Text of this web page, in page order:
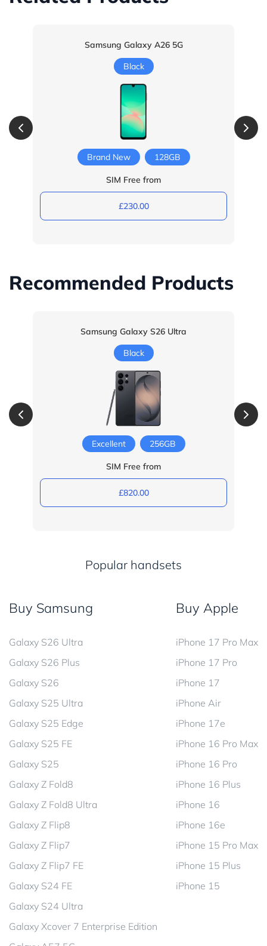
Samsung Galaxy A26 5G
Black
Brand New 128GB
SIM Free from
£230.00
Recommended Products
Samsung Galaxy S26 Ultra
Black
Excellent 256GB
SIM Free from
£820.00
Popular handsets
Buy Samsung
Galaxy S26 Ultra
Galaxy S26 Plus
Galaxy S26
Galaxy S25 Ultra
Galaxy S25 Edge
Galaxy S25 FE
Galaxy S25
Galaxy Z Fold8
Galaxy Z Fold8 Ultra
Galaxy Z Flip8
Galaxy Z Flip7
Galaxy Z Flip7 FE
Galaxy S24 FE
Galaxy S24 Ultra
Galaxy Xcover 7 Enterprise Edition
Buy Apple
iPhone 17 Pro Max
iPhone 17 Pro
iPhone 17
iPhone Air
iPhone 17e
iPhone 16 Pro Max
iPhone 16 Pro
iPhone 16 Plus
iPhone 16
iPhone 16e
iPhone 15 Pro Max
iPhone 15 Plus
iPhone 15